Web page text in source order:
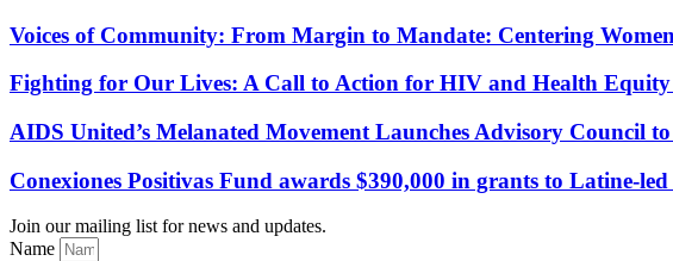
Voices of Community: From Margin to Mandate: Centering
Fighting for Our Lives: A Call to Action for HIV and Health Equity
AIDS United’s Melanated Movement Launches Advisory Council
Conexiones Positivas Fund awards $390,000 in grants to Latine-
Join our mailing list for news and updates.
Name